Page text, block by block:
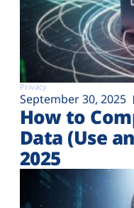
Privacy
September 30, 2025
How to
Data (Use
2025